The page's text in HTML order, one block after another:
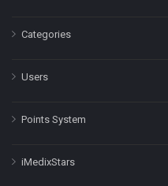
Categories
Users
Points System
iMedixStars